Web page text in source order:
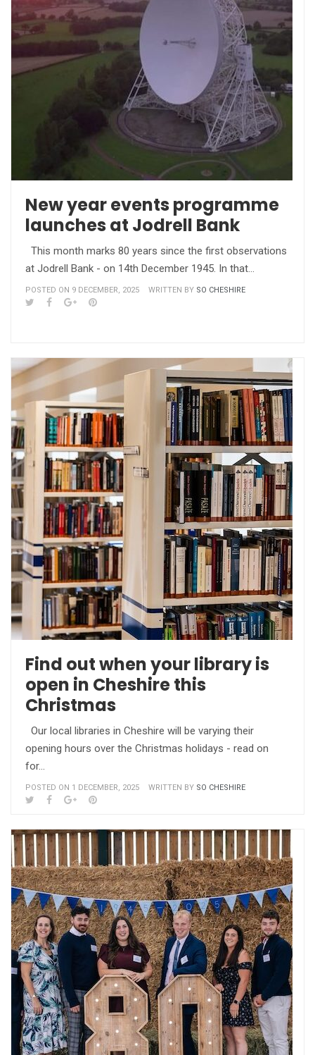
New year events programme
launches at Jodrell Bank
This month marks 80 years since the first observations
at Jodrell Bank - on 14th December 1945. In that…
POSTED ON 9 DECEMBER, 2025 WRITTEN BY SO CHESHIRE
Find out when your library is
open in Cheshire this
Christmas
Our local libraries in Cheshire will be varying their
opening hours over the Christmas holidays - read on
for…
POSTED ON 1 DECEMBER, 2025 WRITTEN BY SO CHESHIRE